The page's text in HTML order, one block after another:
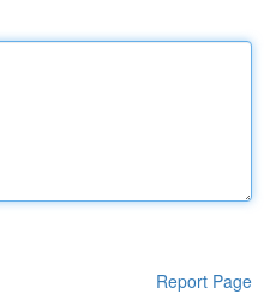
Report Page